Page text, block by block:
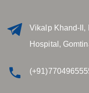
Vikalp Khand-II,
Hospital,